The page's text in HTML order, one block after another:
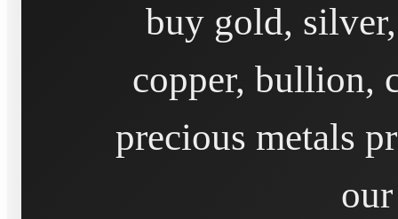
buy gold,
copper, bullion,
precious metals